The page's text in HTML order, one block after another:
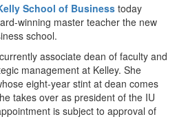
School of Business today
winning master teacher the new
school.
associate dean of faculty and
management at Kelley. She
eight-year stint at dean comes
takes over as president of the IU
is subject to approval of